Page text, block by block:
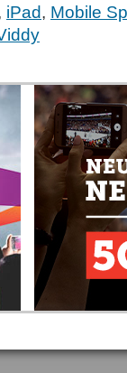
iPad, Mobile